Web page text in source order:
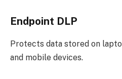
Endpoint DLP
Protects data stored on
and mobile devices.